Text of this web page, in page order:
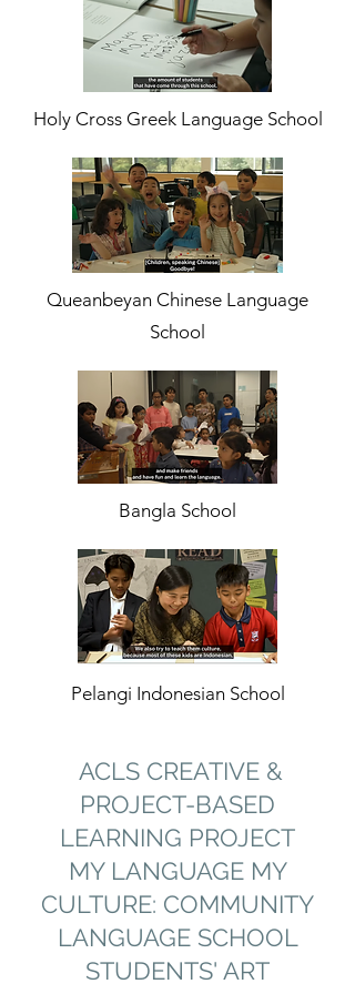
Holy Cross Greek Language School
Queanbeyan Chinese Language
School
Bangla School
Pelangi Indonesian School
ACLS CREATIVE &
PROJECT-BASED
LEARNING PROJECT
MY LANGUAGE MY
CULTURE: COMMUNITY
LANGUAGE SCHOOL
STUDENTS' ART